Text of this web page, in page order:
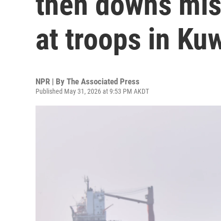
at troops in
NPR | By The Associated Press
Published May 31, 2026 at 9:53 PM AKDT